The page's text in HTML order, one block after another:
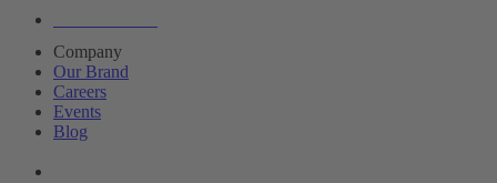
Company
Our Brand
Careers
Events
Blog